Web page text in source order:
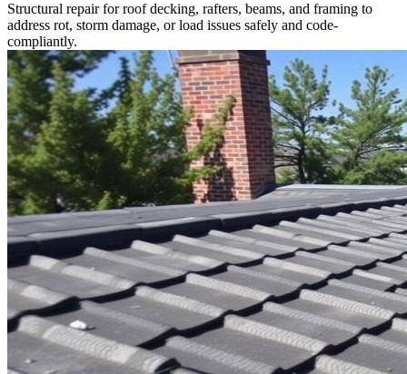
Structural repair for roof decking, rafters, beams, and framing to
address rot, storm damage, or load issues safely and code-
compliantly.